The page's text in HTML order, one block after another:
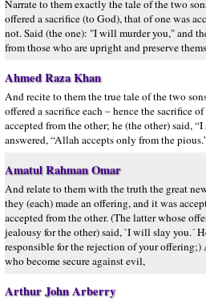
Narrate to them exactly the tale of the two
offered a sacrifice (to God), that of one was
not. Said (the one): "I will murder you," and
from those who are upright and preserve
Ahmed Raza Khan
And recite to them the true tale of the two
offered a sacrifice each – hence the sacrifice
accepted from the other; he (the other) said,
answered, “Allah accepts only from the
Amatul Rahman Omar
And relate to them with the truth the great
they (each) made an offering, and it was
accepted from the other. (The latter whose
jealousy for the other) said, `I will slay you.´
responsible for the rejection of your
who become secure against evil,
Arthur John Arberry